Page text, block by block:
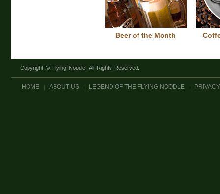
Beer of the Month
Copyright © Flying Noodle. All Rights Reserved.
HOME ABOUT US LEGEND OF THE FLYING NOODLE PRIVACY